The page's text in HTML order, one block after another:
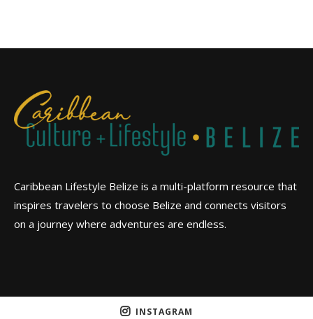
Caribbean Lifestyle Belize is a multi-platform resource that
inspires travelers to choose Belize and connects visitors
on a journey where adventures are endless.
INSTAGRAM